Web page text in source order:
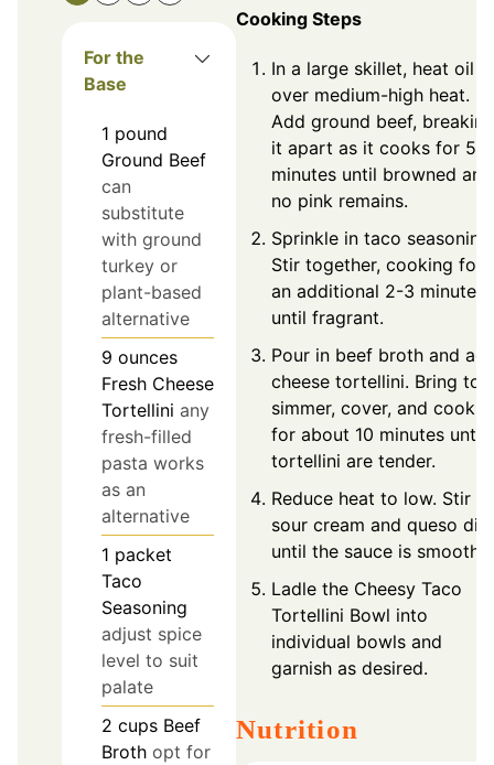
For the
Base
1 pound
Ground Beef
can
substitute
with ground
turkey or
plant-based
alternative
9 ounces
Fresh Cheese
Tortellini any
fresh-filled
pasta works
as an
alternative
1 packet
Taco
Seasoning
adjust spice
level to suit
palate
2 cups Beef
Broth opt for
Cooking Steps
In a large skillet, heat oil
over medium-high heat.
Add ground beef, breaking
it apart as it cooks for 5-7
minutes until browned and
no pink remains.
Sprinkle in taco seasoning.
Stir together, cooking for
an additional 2-3 minutes
until fragrant.
Pour in beef broth and
cheese tortellini. Bring to
simmer, cover, and cook
for about 10 minutes until
tortellini are tender.
Reduce heat to low. Stir in
sour cream and queso dip
until the sauce is smooth.
Ladle the Cheesy Taco
Tortellini Bowl into
individual bowls and
garnish as desired.
Nutrition